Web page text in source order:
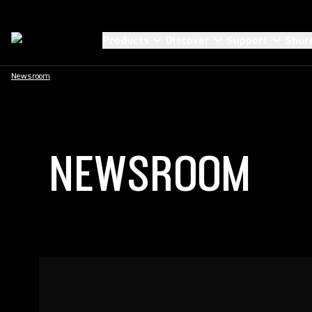
Newsroom
NEWSROOM